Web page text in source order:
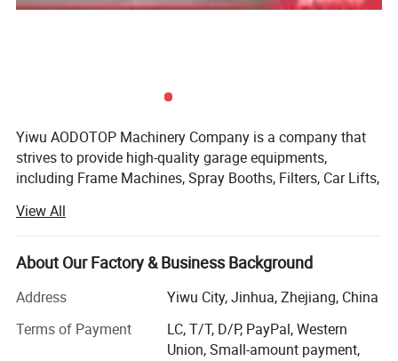
Yiwu AODOTOP Machinery Company is a company that
strives to provide high-quality garage equipments,
including Frame Machines, Spray Booths, Filters, Car Lifts,
Aligners, Decoders, Key Programmers, Oil Drainers, Tools,
Tool Cabinets, Air Compressors, Jacks, Jack Stands,
Cranes, Pressing Machines, Truck Tire Changers, Truck
supply parts and accessories for auto repair shops, such
as hydraulic cylinders for lifts, turning plates for wheel
aligners, weights for wheel balancers, etc. Our products
View All
About Our Factory & Business Background
Address
Yiwu City, Jinhua, Zhejiang, China
Terms of Payment
LC, T/T, D/P, PayPal, Western
Union, Small-amount payment,